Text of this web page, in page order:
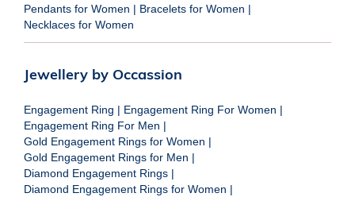
Pendants for Women | Bracelets for Women |
Necklaces for Women
Jewellery by Occassion
Engagement Ring | Engagement Ring For Women |
Engagement Ring For Men |
Gold Engagement Rings for Women |
Gold Engagement Rings for Men |
Diamond Engagement Rings |
Diamond Engagement Rings for Women |